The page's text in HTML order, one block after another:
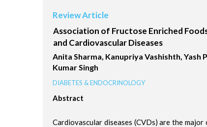
Review Article
Association of Fructose Enriched
and Cardiovascular Diseases
Anita Sharma, Kanupriya Vashishth, Yash
Kumar Singh
DIABETES & ENDOCRINOLOGY
Abstract
Cardiovascular diseases (CVDs) are the